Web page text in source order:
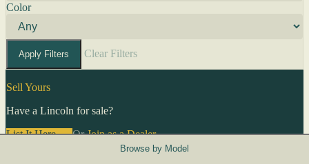
Color
Apply Filters Clear Filters
Sell Yours
Have a Lincoln for sale?
List It Here →OrJoin as a Dealer→
Browse by Model